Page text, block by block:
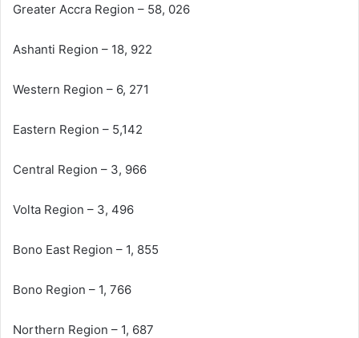
Greater Accra Region – 58, 026
Ashanti Region – 18, 922
Western Region – 6, 271
Eastern Region – 5,142
Central Region – 3, 966
Volta Region – 3, 496
Bono East Region – 1, 855
Bono Region – 1, 766
Northern Region – 1, 687